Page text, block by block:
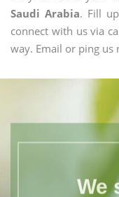
Saudi Arabia. Fill
connect with us via
way. Email or ping us
We